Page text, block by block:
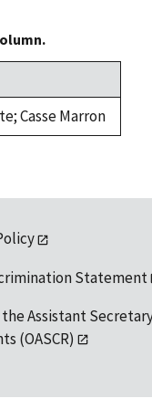
Casse Marron
Statement
Assistant
(OASCR)